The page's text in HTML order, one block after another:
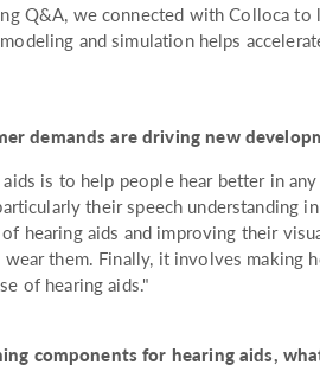
Q&A, we connected with Colloca to
and simulation helps
demands are driving new
is to help people hear better in
their speech understanding
hearing aids and improving their
them. Finally, it involves making
of hearing aids."
components for hearing aids,